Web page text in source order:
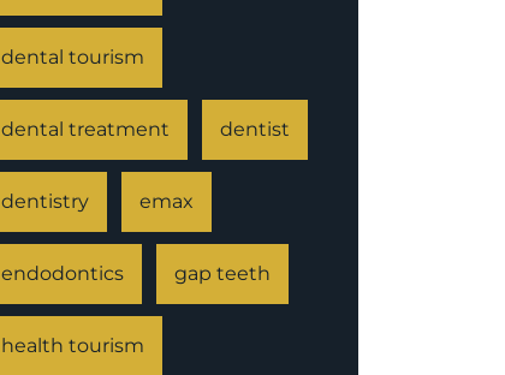
dental tourism
dental treatment dentist
dentistry emax
endodontics gap teeth
health tourism